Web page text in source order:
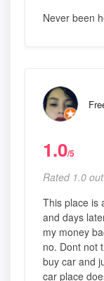
Never been
1.0/5
Rated 1.0
This place is
and days
my money
no. Dont not
buy car and
car place